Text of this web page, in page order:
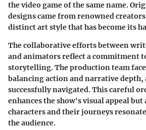
the video game of the same name.
designs came from renowned
distinct art style that has become its
The collaborative efforts between
and animators reflect a commitment
storytelling. The production team
balancing action and narrative depth,
successfully navigated. This careful
enhances the show's visual appeal
characters and their journeys
the audience.